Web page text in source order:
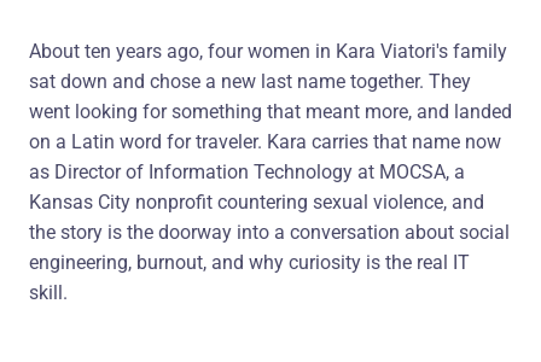
About ten years ago, four women in Kara Viatori's family
sat down and chose a new last name together. They
went looking for something that meant more, and landed
on a Latin word for traveler. Kara carries that name now
as Director of Information Technology at MOCSA, a
Kansas City nonprofit countering sexual violence, and
the story is the doorway into a conversation about social
engineering, burnout, and why curiosity is the real IT
skill.